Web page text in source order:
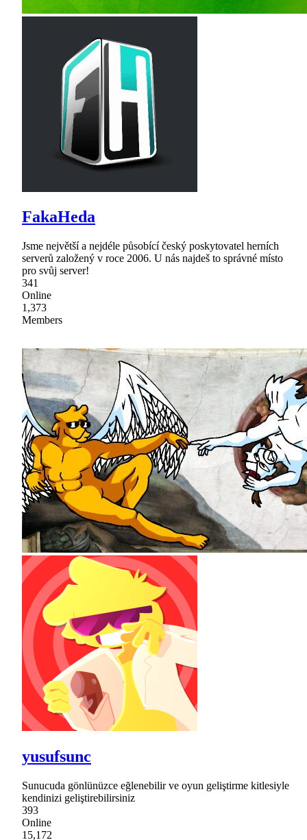
FakaHeda
Jsme největší a nejdéle působící český poskytovatel herních
serverů založený v roce 2006. U nás najdeš to správné místo
pro svůj server!
341
Online
1,373
Members
yusufsunc
Sunucuda gönlünüzce eğlenebilir ve oyun geliştirme kitlesiyle
kendinizi geliştirebilirsiniz
393
Online
15,172